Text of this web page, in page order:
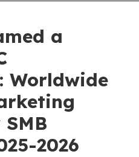
a
Worldwide
2026